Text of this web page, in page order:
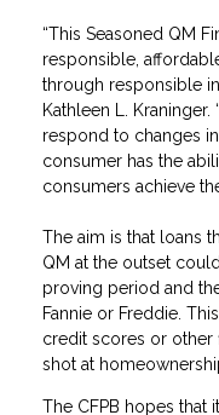
“This Seasoned QM
responsible,
through responsible
Kathleen L.
respond to changes
consumer has the
consumers achieve
The aim is that loans
QM at the outset
proving period and
Fannie or Freddie.
credit scores or other
shot at
The CFPB hopes that